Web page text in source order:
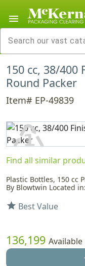
menu
150 cc, 38/400
Round Packer
Item# EP-49839
♳
PET
Find all similar
Plastic Bottles, 150 cc
By Blowtwin Located
star Best Value
136,199 Available